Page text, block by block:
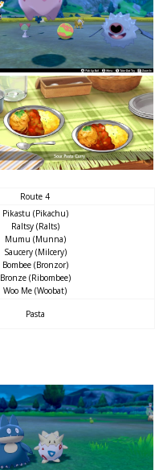
Route 4
Pikastu (Pikachu)
Raltsy (Ralts)
Mumu (Munna)
Saucery (Milcery)
Bombee (Bronzor)
Bronze (Ribombee)
Woo Me (Woobat)
Pasta